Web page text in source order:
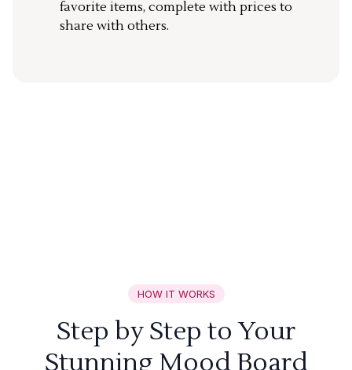
favorite items, complete with prices to
share with others.
HOW IT WORKS
Step by Step to Your
Stunning Mood Board